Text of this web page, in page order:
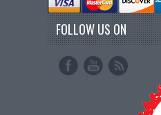
FOLLOW US ON